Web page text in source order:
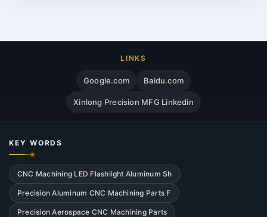
LINKS
Google.com Baidu.com
Xinlong Precision MFG Linkedin
KEY WORDS
CNC Machining LED Flashlight Aluminum Sh
Precision Aluminum CNC Machining Parts F
Precision Aerospace CNC Machining Parts